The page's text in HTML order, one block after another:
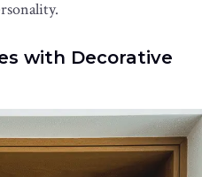
with Decorative